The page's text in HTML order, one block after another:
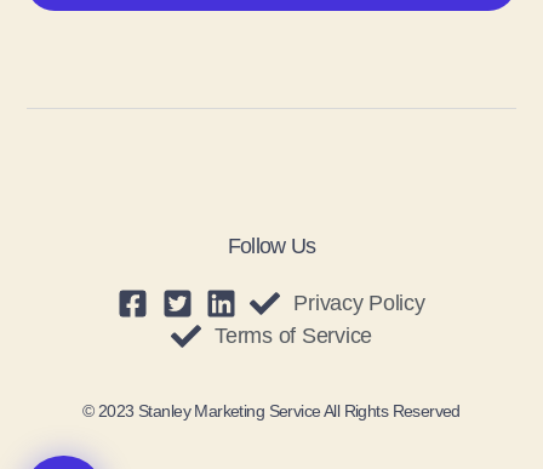
Follow Us
Privacy Policy
Terms of Service
© 2023 Stanley Marketing Service All Rights Reserved